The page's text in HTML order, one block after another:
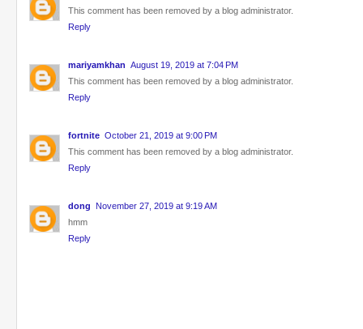
This comment has been removed by a blog administrator.
Reply
mariyamkhan August 19, 2019 at 7:04 PM
This comment has been removed by a blog administrator.
Reply
fortnite October 21, 2019 at 9:00 PM
This comment has been removed by a blog administrator.
Reply
dong
November 27, 2019 at 9:19 AM
hmm
Reply